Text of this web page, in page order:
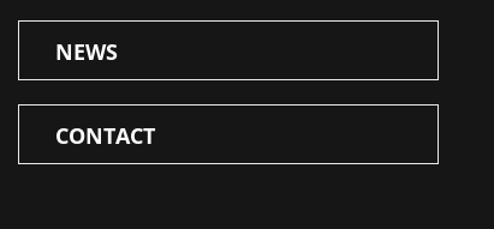
NEWS
CONTACT